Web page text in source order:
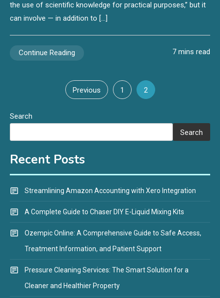
the use of scientific knowledge for practical purposes,” but it
can involve — in addition to […]
Continue Reading 7 mins read
pagination
Previous 1 2
Search
Search
Recent Posts
Streamlining Amazon Accounting with Xero Integration
A Complete Guide to Chaser DIY E-Liquid Mixing Kits
Ozempic Online: A Comprehensive Guide to Safe Access,
Treatment Information, and Patient Support
Pressure Cleaning Services: The Smart Solution for a
Cleaner and Healthier Property